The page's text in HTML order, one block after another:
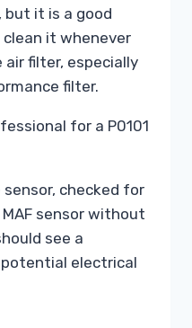
but it is a good
it whenever
air filter, especially
filter.
for a P0101
checked for
sensor without
see a
electrical